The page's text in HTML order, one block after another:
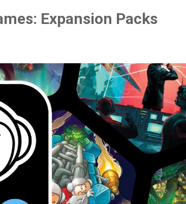
Expansion Packs